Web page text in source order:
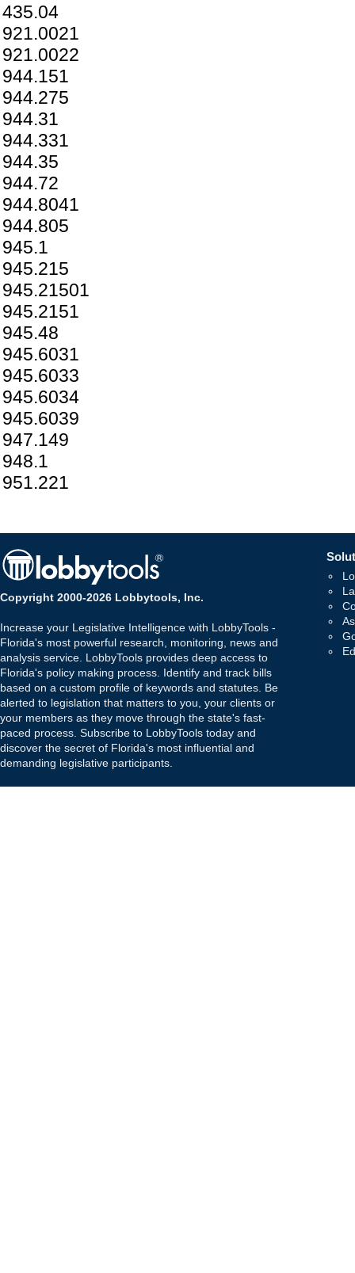
435.04
921.0021
921.0022
944.151
944.275
944.31
944.331
944.35
944.72
944.8041
944.805
945.1
945.215
945.21501
945.2151
945.48
945.6031
945.6033
945.6034
945.6039
947.149
948.1
951.221
Copyright 2000-2026 Lobbytools, Inc.
Increase your Legislative Intelligence with LobbyTools -
Florida's most powerful research, monitoring, news and
analysis service. LobbyTools provides deep access to
Florida's policy making process. Identify and track bills
based on a custom profile of keywords and statutes. Be
alerted to legislation that matters to you, your clients or
your members as they move through the state's fast-
paced process. Subscribe to LobbyTools today and
discover the secret of Florida's most influential and
demanding legislative participants.